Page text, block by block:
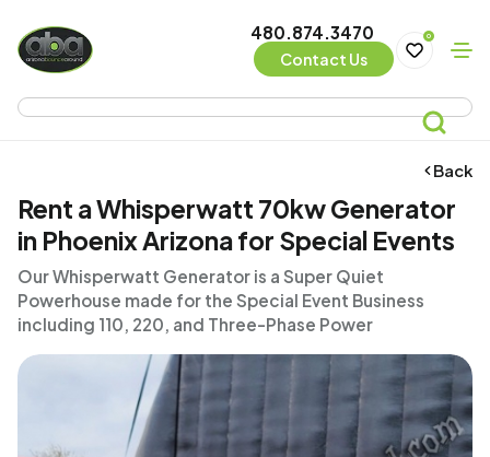
480.874.3470
Contact Us
0
Back
Rent a Whisperwatt 70kw Generator
in Phoenix Arizona for Special Events
Our Whisperwatt Generator is a Super Quiet
Powerhouse made for the Special Event Business
including 110, 220, and Three-Phase Power